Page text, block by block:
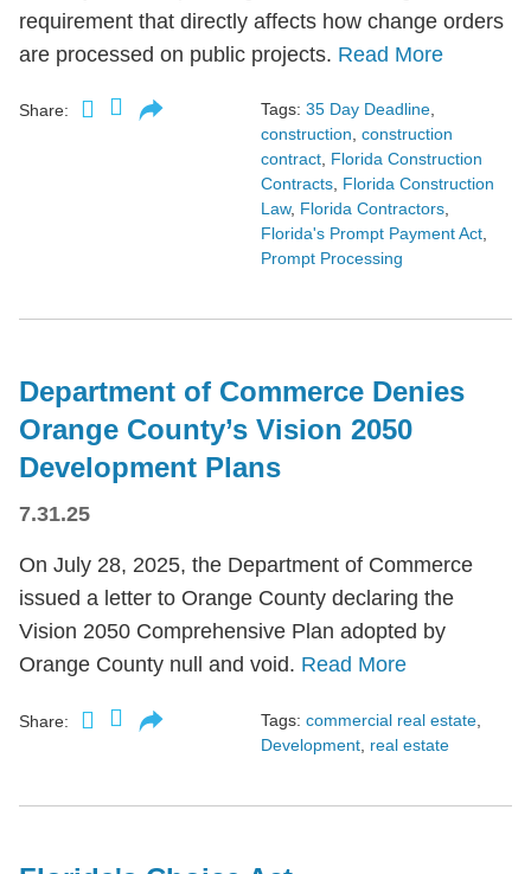
requirement that directly affects how change orders
are processed on public projects. Read More
Share: Tags: 35 Day Deadline,
construction, construction
contract, Florida Construction
Contracts, Florida Construction
Law, Florida Contractors,
Florida's Prompt Payment Act,
Prompt Processing
Department of Commerce Denies
Orange County’s Vision 2050
Development Plans
7.31.25
On July 28, 2025, the Department of Commerce
issued a letter to Orange County declaring the
Vision 2050 Comprehensive Plan adopted by
Orange County null and void. Read More
Share: Tags: commercial real estate
Development real estate